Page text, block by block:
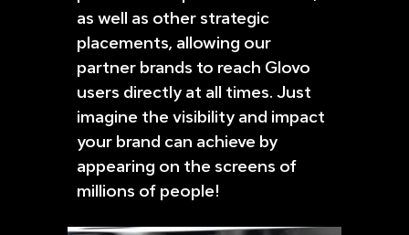
as well as other strategic
placements, allowing our
partner brands to reach Glovo
users directly at all times. Just
imagine the visibility and impact
your brand can achieve by
appearing on the screens of
millions of people!